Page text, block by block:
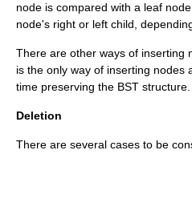
node is compared with a leaf
node's right or left child,
There are other ways of inserting
is the only way of inserting nodes
time preserving the BST structure.
Deletion
There are several cases to be